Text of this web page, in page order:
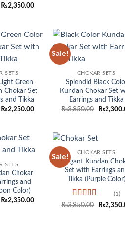
Original
₨2,350.00Current
wishlist
SETS
Green
Chokar Set
and Tikka
Original
₨2,250.00Current
Sale!
CHOKAR SETS
Splendid Black
Kundan Chokar Set
Earrings and Tikka
₨3,850.00
Original
₨
wishlist
SETS
Chokar
and
Color)
Original
₨2,350.00Current
Sale!
CHOKAR SETS
Elegant Kundan
Set with Earrings
Tikka (Purple Color)
Rated5 out
(1)
₨3,850.00
Original
₨